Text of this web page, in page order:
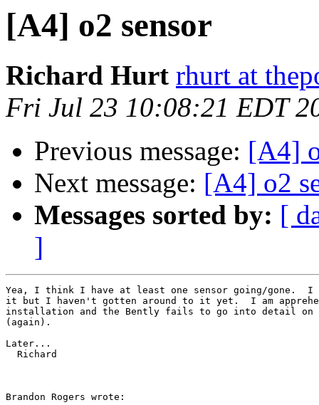
[A4] o2 sensor
Richard Hurt rhurt at
Fri Jul 23 10:08:21 EDT
Previous message: [A4]
Next message: [A4] o2
Messages sorted by: [
]
Yea, I think I have at least one sensor going/gone.  I
it but I haven't gotten around to it yet.  I am
installation and the Bently fails to go into detail on
(again).
Later...
  Richard
Brandon Rogers wrote: